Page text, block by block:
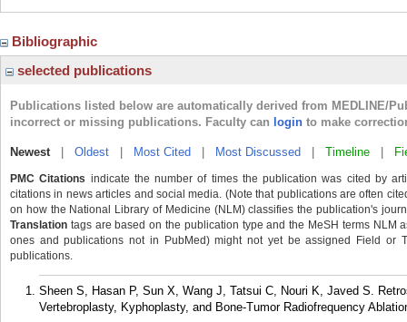
Bibliographic
selected publications
Publications listed below are automatically derived from MEDLINE/
incorrect or missing publications. Faculty can login to make
Newest| Oldest Most Cited Most Discussed Timeline
PMC Citations indicate the number of times the publication was cited by
citations in news articles and social media. (Note that publications are often
on how the National Library of Medicine (NLM) classifies the publication's
Translation tags are based on the publication type and the MeSH terms NLM
ones and publications not in PubMed) might not yet be assigned Field or
publications.
Sheen S, Hasan P, Sun X, Wang J, Tatsui C, Nouri K, Javed S.
Vertebroplasty, Kyphoplasty, and Bone-Tumor Radiofrequency